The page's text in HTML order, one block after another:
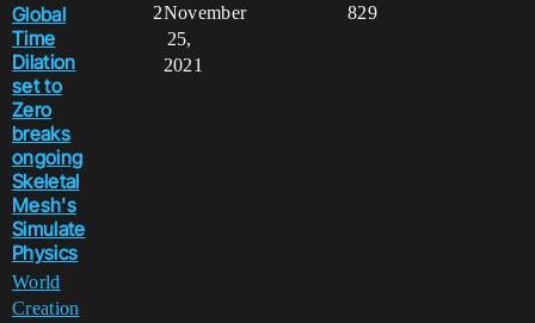
Global
Time
Dilation
set to
Zero
breaks
ongoing
Skeletal
Mesh's
Simulate
Physics
World
Creation
2 829
November
25,
2021